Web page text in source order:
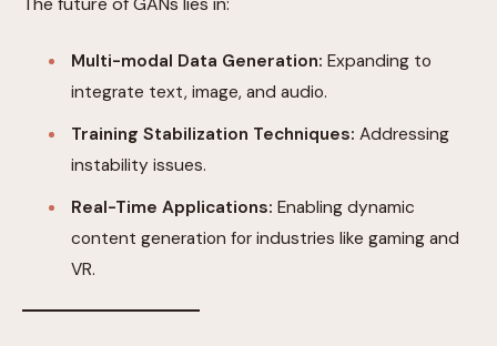
Multi-modal Data Generation: Expanding to
integrate text, image, and audio.
Training Stabilization Techniques: Addressing
instability issues.
Real-Time Applications: Enabling dynamic
content generation for industries like gaming and
VR.